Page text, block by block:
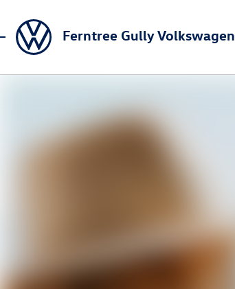
Ferntree Gully Volkswagen